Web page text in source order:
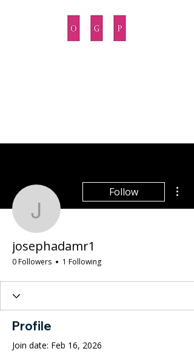
josephadamr1
Follow
josephadamr1
0 Followers 1 Following
Profile
Join date: Feb 16, 2026